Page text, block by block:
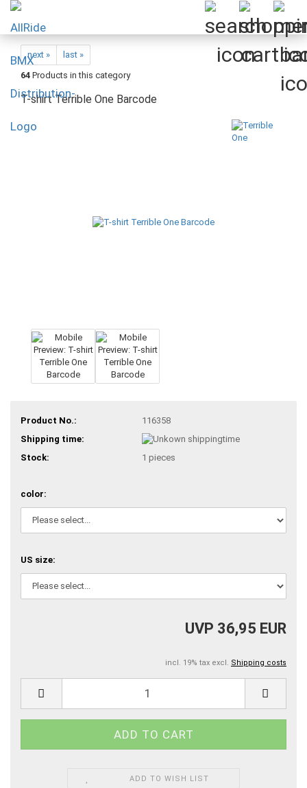
next »
last »
64 Products in this category
T-shirt Terrible One Barcode
Product No.:
116358
Shipping time:
Stock:
1 pieces
color:
US size:
UVP 36,95 EUR
incl. 19% tax excl. Shipping costs
ADD TO WISH LIST